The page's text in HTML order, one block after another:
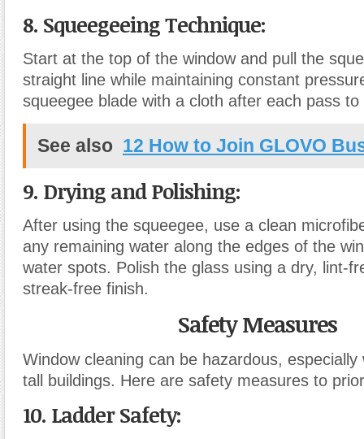
8. Squeegeeing Technique:
Start at the top of the window and pull the
straight line while maintaining constant
squeegee blade with a cloth after each pass
See also 12 How to Join GLOVO
9. Drying and Polishing:
After using the squeegee, use a clean
any remaining water along the edges of the
water spots. Polish the glass using a dry, lint-
streak-free finish.
Safety Measures
Window cleaning can be hazardous, especially
tall buildings. Here are safety measures to
10. Ladder Safety: